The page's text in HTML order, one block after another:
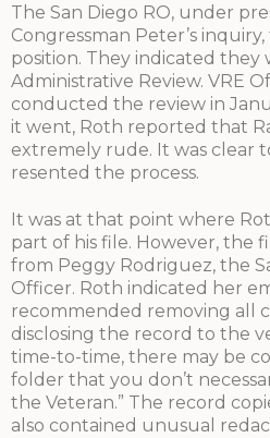
The San Diego RO, under
Congressman Peter’s
position. They indicated they
Administrative Review. VRE
conducted the review in
it went, Roth reported that
extremely rude. It was clear
resented the process.
It was at that point where
part of his file. However, the
from Peggy Rodriguez, the
Officer. Roth indicated her
recommended removing all
disclosing the record to the
time-to-time, there may be
folder that you don’t
the Veteran.” The record
also contained unusual